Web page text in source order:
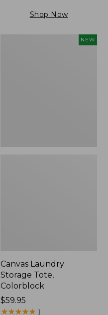
Shop Now
NEW
Canvas Laundry
Storage Tote,
Colorblock
Price:
$59.95
$59.95
★★★★★
★★★★★ 1